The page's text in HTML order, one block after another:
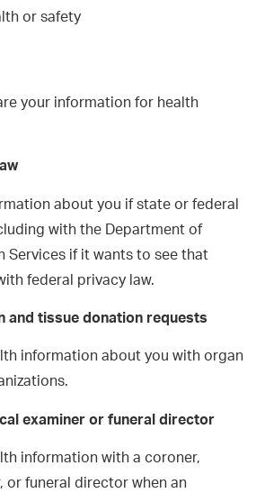
or safety
your information for health
about you if state or federal
with the Department of
Services if it wants to see that
federal privacy law.
and tissue donation requests
information about you with organ
examiner or funeral director
information with a coroner,
or funeral director when an